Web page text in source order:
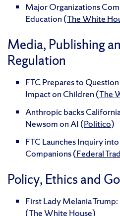
Major Organizations
Education (The White
Media, Publishing
Regulation
FTC Prepares to
Impact on Children (The
Anthropic backs
Newsom on AI (Politico)
FTC Launches Inquiry
Companions (Federal
Policy, Ethics and
First Lady Melania
(The White House)